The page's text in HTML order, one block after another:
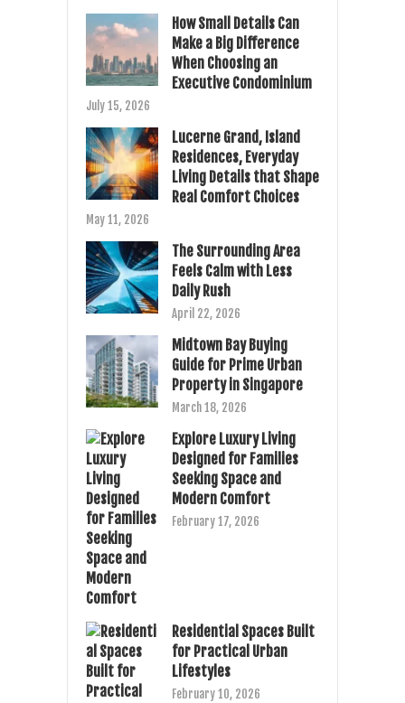
How Small Details Can
Make a Big Difference
When Choosing an
Executive Condominium
July 15, 2026
Lucerne Grand, Island
Residences, Everyday
Living Details that Shape
Real Comfort Choices
May 11, 2026
The Surrounding Area
Feels Calm with Less
Daily Rush
April 22, 2026
Midtown Bay Buying
Guide for Prime Urban
Property in Singapore
March 18, 2026
Explore Luxury Living
Designed for Families
Seeking Space and
Modern Comfort
February 17, 2026
Residential Spaces Built
for Practical Urban
Lifestyles
February 10, 2026